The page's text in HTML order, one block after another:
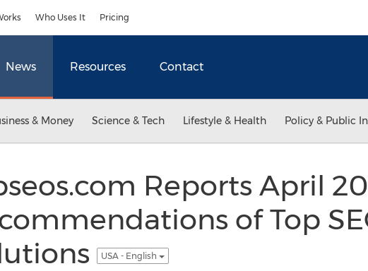
Who Uses It Pricing
News Resources Contact
& Money Science & Tech Lifestyle & Health Policy & Public
Reports April
of Top
USA - English